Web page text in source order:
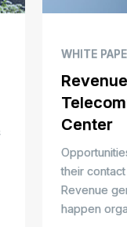
WHITE
Center
their
Revenue
happen